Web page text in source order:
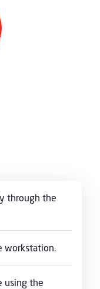
through the
workstation.
using the